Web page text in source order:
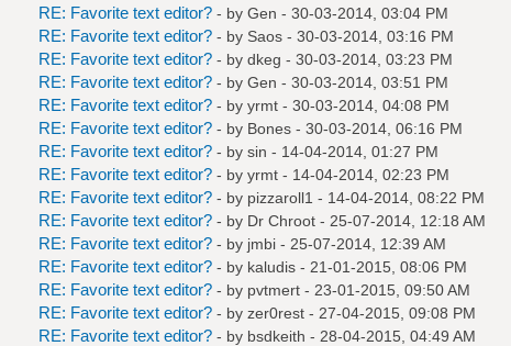
RE: Favorite text editor? - by Gen - 30-03-2014, 03:04 PM
RE: Favorite text editor? - by Saos- 30-03-2014, 03:16 PM
RE: Favorite text editor? - by dkeg - 30-03-2014, 03:23 PM
RE: Favorite text editor? - by Gen - 30-03-2014, 03:51 PM
RE: Favorite text editor? - by yrmt- 30-03-2014, 04:08 PM
RE: Favorite text editor? - by Bones- 30-03-2014, 06:16 PM
RE: Favorite text editor? - by sin - 14-04-2014, 01:27 PM
RE: Favorite text editor? - by yrmt- 14-04-2014, 02:23 PM
RE: Favorite text editor? - by pizzaroll1 - 14-04-2014, 08:22 PM
RE: Favorite text editor? - by Dr Chroot- 25-07-2014, 12:18 AM
RE: Favorite text editor? - by jmbi- 25-07-2014, 12:39 AM
RE: Favorite text editor? - by kaludis- 21-01-2015, 08:06 PM
RE: Favorite text editor? - by pvtmert- 23-01-2015, 09:50 AM
RE: Favorite text editor? - by zer0rest- 27-04-2015, 09:08 PM
RE: Favorite text editor? - by bsdkeith - 28-04-2015, 04:49 AM